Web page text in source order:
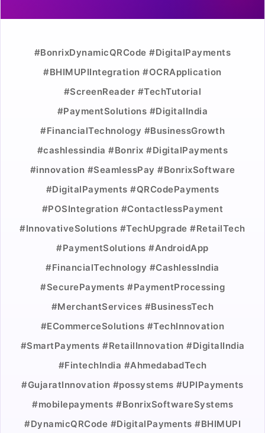
#BonrixDynamicQRCode #DigitalPayments
#BHIMUPIIntegration #OCRApplication
#ScreenReader #TechTutorial
#PaymentSolutions #DigitalIndia
#FinancialTechnology #BusinessGrowth
#cashlessindia #Bonrix #DigitalPayments
#innovation #SeamlessPay #BonrixSoftware
#DigitalPayments #QRCodePayments
#POSIntegration #ContactlessPayment
#InnovativeSolutions #TechUpgrade #RetailTech
#PaymentSolutions #AndroidApp
#FinancialTechnology #CashlessIndia
#SecurePayments #PaymentProcessing
#MerchantServices #BusinessTech
#ECommerceSolutions #TechInnovation
#SmartPayments #RetailInnovation #DigitalIndia
#FintechIndia #AhmedabadTech
#GujaratInnovation #possystems #UPIPayments
#mobilepayments #BonrixSoftwareSystems
#DynamicQRCode #DigitalPayments #BHIMUPI